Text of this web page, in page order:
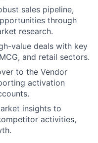
sales pipeline,
through
research.
value deals with key
and retail sectors.
to the Vendor
activation
insights to
activities,